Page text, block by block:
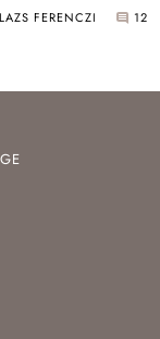
FERENCZI 12